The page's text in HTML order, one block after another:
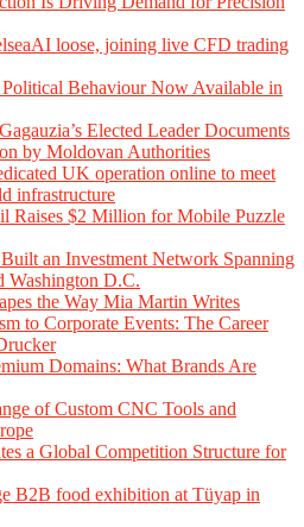
loose, joining live CFD trading
Behaviour Now Available in
Elected Leader Documents
by Moldovan Authorities
UK operation online to meet
infrastructure
Raises $2 Million for Mobile Puzzle
an Investment Network Spanning
Washington D.C.
the Way Mia Martin Writes
to Corporate Events: The Career
Domains: What Brands Are
of Custom CNC Tools and
a Global Competition Structure for
B2B food exhibition at Tüyap in